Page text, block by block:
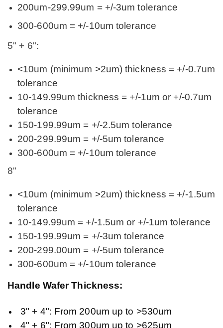
200um-299.99um = +/-3um tolerance
300-600um = +/-10um tolerance
5" + 6":
<10um (minimum >2um) thickness = +/-0.7um
tolerance
10-149.99um thickness = +/-1um or +/-0.7um
tolerance
150-199.99um = +/-2.5um tolerance
200-299.99um = +/-5um tolerance
300-600um = +/-10um tolerance
8"
<10um (minimum >2um) thickness = +/-1.5um
tolerance
10-149.99um = +/-1.5um or +/-1um tolerance
150-199.99um = +/-3um tolerance
200-299.00um = +/-5um tolerance
300-600um = +/-10um tolerance
Handle Wafer Thickness:
3" + 4": From 200um up to >530um
4" + 6": From 300um up to >625um